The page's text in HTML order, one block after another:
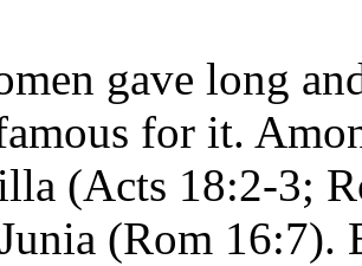
gave long
for it.
(Acts 18:2-3;
(Rom 16:7).